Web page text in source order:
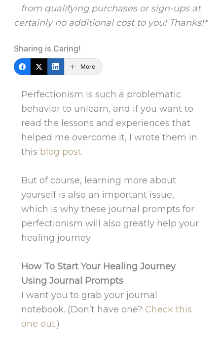
from qualifying purchases or sign-ups at
certainly no additional cost to you! Thanks!*
Sharing is Caring!
More
Perfectionism is such a problematic
behavior to unlearn, and if you want to
read the lessons and experiences that
helped me overcome it, I wrote them in
this blog post.
But of course, learning more about
yourself is also an important issue,
which is why these journal prompts for
perfectionism will also greatly help your
healing journey.
How To Start Your Healing Journey
Using Journal Prompts
I want you to grab your journal
notebook. (Don’t have one? Check this
one out.)